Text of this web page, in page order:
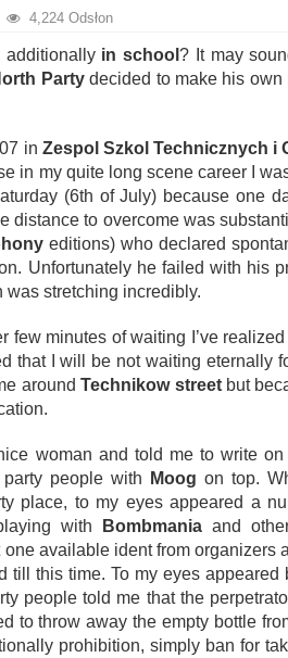
4,224 Odsłon
additionally in school? It may
Partydecided to make his own
in Zespol Szkol Technicznych i
in my quite long scene career I
(6th of July) because one
distance to overcome was
editions) who declared
Unfortunately he failed with his
was stretching incredibly.
few minutes of waiting I’ve
that I will be not waiting
aroundTechnikow streetbut
woman and told me to write
people with
Moog on top.
place, to my eyes appeared a
with
Bombmania and
available ident from organizers
till this time. To my eyes appeared
people told me that the
to throw away the empty bottle
prohibition, simply ban for